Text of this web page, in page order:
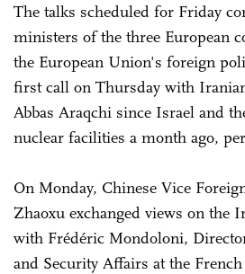
The talks scheduled for Friday
ministers of the three European
the European Union's foreign
first call on Thursday with
Abbas Araqchi since Israel and
nuclear facilities a month ago,
On Monday, Chinese Vice
Zhaoxu exchanged views on the
with Frédéric Mondoloni,
and Security Affairs at the